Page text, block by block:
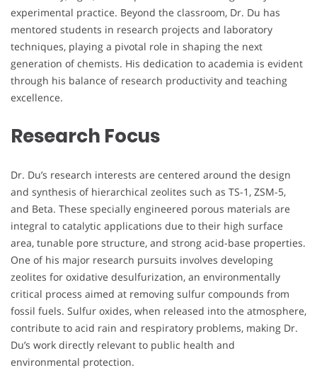
experimental practice. Beyond the classroom, Dr. Du has
mentored students in research projects and laboratory
techniques, playing a pivotal role in shaping the next
generation of chemists. His dedication to academia is evident
through his balance of research productivity and teaching
excellence.
Research Focus
Dr. Du’s research interests are centered around the design
and synthesis of hierarchical zeolites such as TS-1, ZSM-5,
and Beta. These specially engineered porous materials are
integral to catalytic applications due to their high surface
area, tunable pore structure, and strong acid-base properties.
One of his major research pursuits involves developing
zeolites for oxidative desulfurization, an environmentally
critical process aimed at removing sulfur compounds from
fossil fuels. Sulfur oxides, when released into the atmosphere,
contribute to acid rain and respiratory problems, making Dr.
Du’s work directly relevant to public health and
environmental protection.